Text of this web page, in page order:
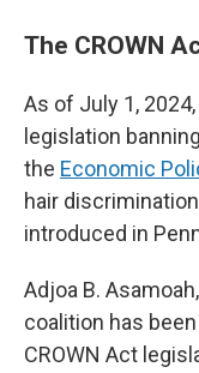
The CROWN
As of July 1,
legislation
the Economic
hair
introduced in
Adjoa B.
coalition has
CROWN Act